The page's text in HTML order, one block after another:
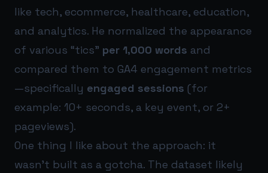
like tech, ecommerce, healthcare, education,
and analytics. He normalized the appearance
of various “tics” per 1,000 words and
compared them to GA4 engagement metrics
—specifically engaged sessions (for
example: 10+ seconds, a key event, or 2+
pageviews).
One thing I like about the approach: it
wasn’t built as a gotcha. The dataset likely